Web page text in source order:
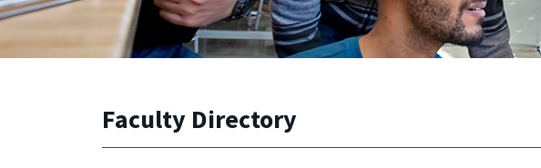
Faculty Directory